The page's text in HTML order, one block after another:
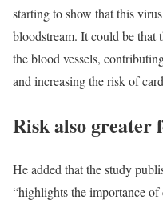
starting to show that this
bloodstream. It could be that
the blood vessels,
and increasing the risk of
Risk also greater
He added that the study
“highlights the importance